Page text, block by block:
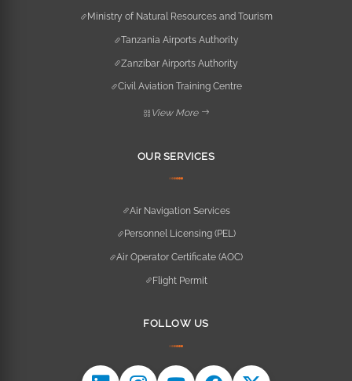
Ministry of Natural Resources and Tourism
Tanzania Airports Authority
Zanzibar Airports Authority
Civil Aviation Training Centre
View More
OUR SERVICES
Air Navigation Services
Personnel Licensing (PEL)
Air Operator Certificate (AOC)
Flight Permit
FOLLOW US